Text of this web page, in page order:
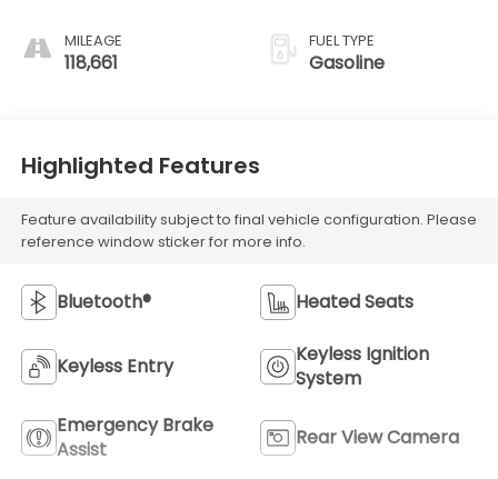
MILEAGE
118,661
FUEL TYPE
Gasoline
Highlighted Features
Feature availability subject to final vehicle configuration. Please
reference window sticker for more info.
Bluetooth® Heated Seats
Keyless Entry
Keyless Ignition
System
Emergency Brake
Assist
Rear View Camera